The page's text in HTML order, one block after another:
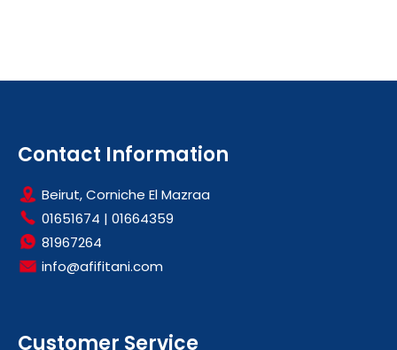
Contact Information
Beirut, Corniche El Mazraa
01651674 | 01664359
81967264
info@afifitani.com
Customer Service